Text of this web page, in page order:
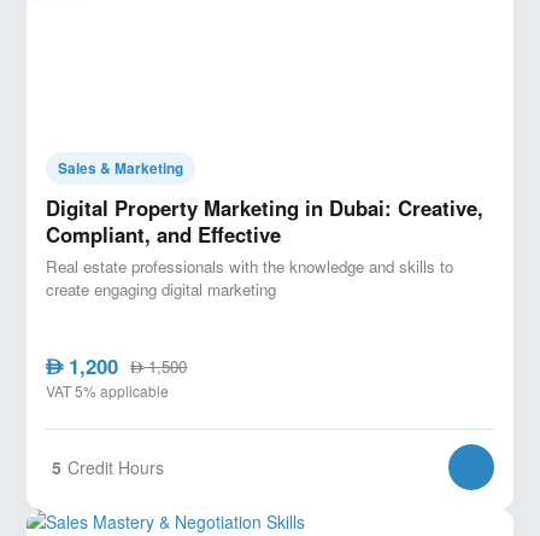
Sales & Marketing
Digital Property Marketing in Dubai: Creative,
Compliant, and Effective
Real estate professionals with the knowledge and skills to
create engaging digital marketing
AED1,200 AED1,500
VAT 5% applicable
5 Credit Hours